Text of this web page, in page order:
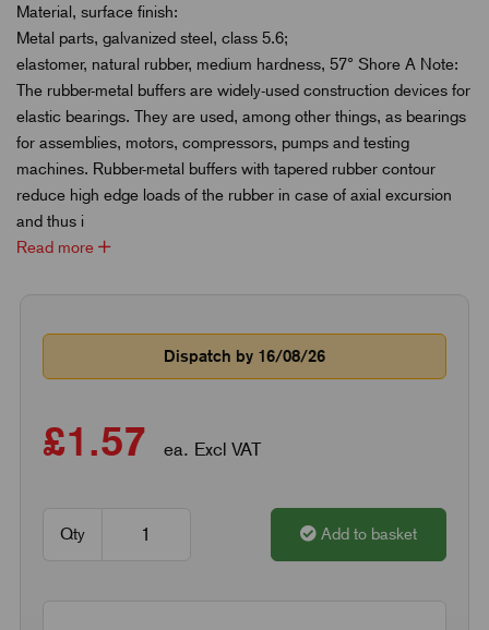
Material, surface finish:
Metal parts, galvanized steel, class 5.6;
elastomer, natural rubber, medium hardness, 57° Shore A Note:
The rubber-metal buffers are widely-used construction devices for
elastic bearings. They are used, among other things, as bearings
for assemblies, motors, compressors, pumps and testing
machines. Rubber-metal buffers with tapered rubber contour
reduce high edge loads of the rubber in case of axial excursion
and thus i
Read more
Dispatch by 16/08/26
£1.57 ea. Excl VAT
Qty Add to basket